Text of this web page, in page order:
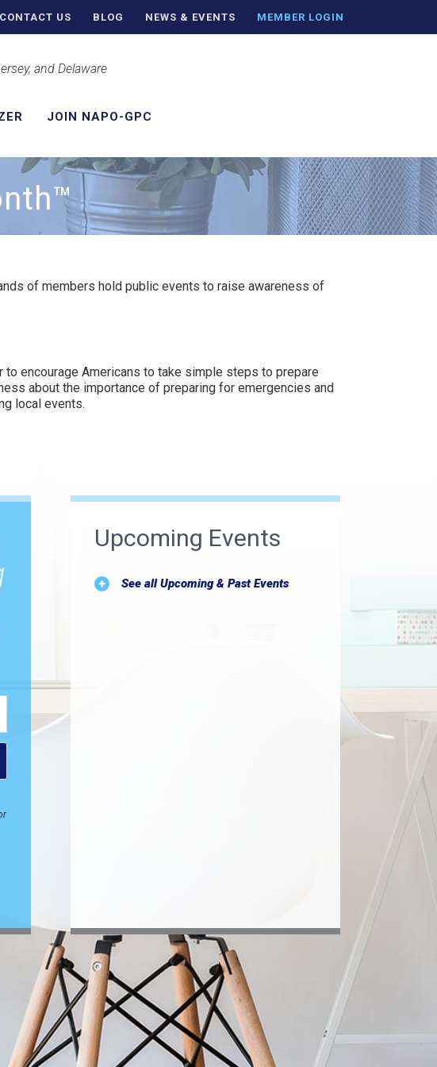
CONTACT US BLOG NEWS & EVENTS MEMBER LOGIN
and Delaware
JOIN NAPO-GPC
of members hold public events to raise awareness of
to encourage Americans to take simple steps to prepare
about the importance of preparing for emergencies and
local events.
Upcoming Events
See all Upcoming & Past Events